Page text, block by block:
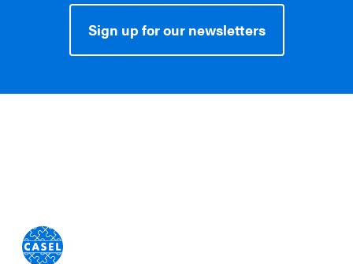
Sign up for our newsletters